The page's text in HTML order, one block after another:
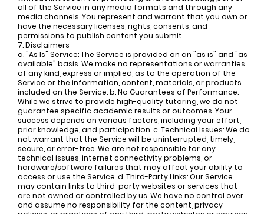
all of the Service in any media formats and through any
media channels. You represent and warrant that you own or
have the necessary licenses, rights, consents, and
permissions to publish content you submit.
7. Disclaimers
a. "As Is" Service: The Service is provided on an "as is" and "as
available" basis. We make no representations or warranties
of any kind, express or implied, as to the operation of the
Service or the information, content, materials, or products
included on the Service. b. No Guarantees of Performance:
While we strive to provide high-quality tutoring, we do not
guarantee specific academic results or outcomes. Your
success depends on various factors, including your effort,
prior knowledge, and participation. c. Technical Issues: We do
not warrant that the Service will be uninterrupted, timely,
secure, or error-free. We are not responsible for any
technical issues, internet connectivity problems, or
hardware/software failures that may affect your ability to
access or use the Service. d. Third-Party Links: Our Service
may contain links to third-party websites or services that
are not owned or controlled by us. We have no control over
and assume no responsibility for the content, privacy